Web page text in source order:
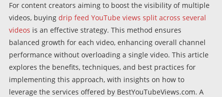
Feed
YouTube
Views
Split
Into
Multiple
Videos
For content creators aiming to boost the visibility of multiple
videos, buying drip feed YouTube views split across several
videos is an effective strategy. This method ensures
balanced growth for each video, enhancing overall channel
performance without overloading a single video. This article
explores the benefits, techniques, and best practices for
implementing this approach, with insights on how to
leverage the services offered by BestYouTubeViews.com. A